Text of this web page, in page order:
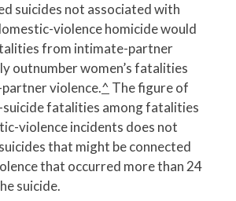
suicides not associated with
violence homicide would
from intimate-partner
outnumber women’s fatalities
violence.^ The figure of
suicide fatalities among fatalities
violence incidents does not
that might be connected
that occurred more than 24
suicide.